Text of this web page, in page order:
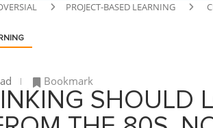
PROJECT-BASED LEARNING
Bookmark
SHOULD